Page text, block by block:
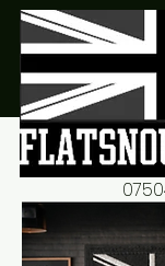
fitness